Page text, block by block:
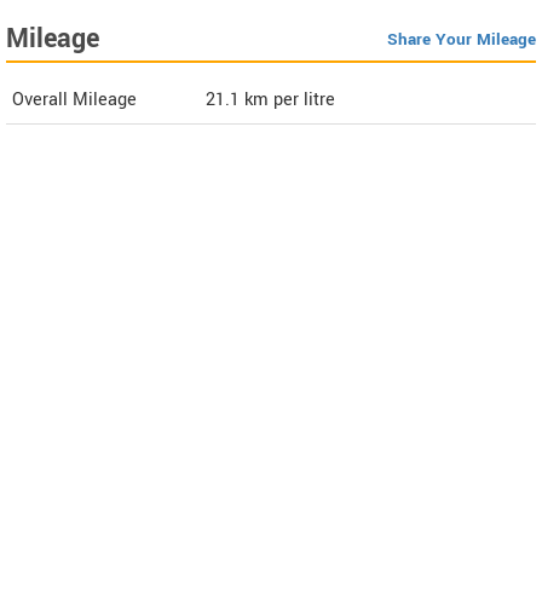
Mileage Share Your Mileage
Overall Mileage 21.1 km per litre